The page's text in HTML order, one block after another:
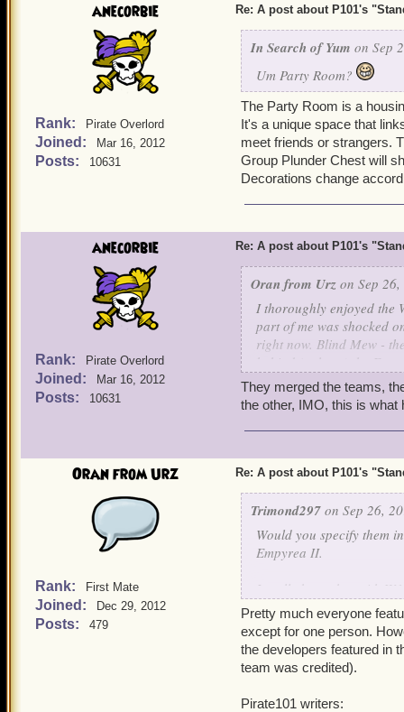
anecorbie
Rank: Pirate Overlord
Joined: Mar 16, 2012
Posts: 10631
Re: A post about P101's
In Search of Yum on Sep
Um Party Room?
The Party Room is a
It's a unique space that
meet friends or strangers.
Group Plunder Chest will
Decorations change
anecorbie
Rank: Pirate Overlord
Joined: Mar 16, 2012
Posts: 10631
Re: A post about P101's
Oran from Urz on Sep
I thoroughly enjoyed the
part of me was shocked
right now. Blind Mew -
Pirate101 dedicated
With so many
two, I doubt Pirate101
They merged the teams,
the other, IMO, this is what
Oran from Urz
Rank: First Mate
Joined: Dec 29, 2012
Posts: 479
Re: A post about P101's
Trimond297 on Sep 26,
Would you specify them
Empyrea II.
I really hope that with
back to P101 and have
not leave us in the dark
Pretty much everyone
except for one person.
the developers featured in
team was credited).
Pirate101 writers: